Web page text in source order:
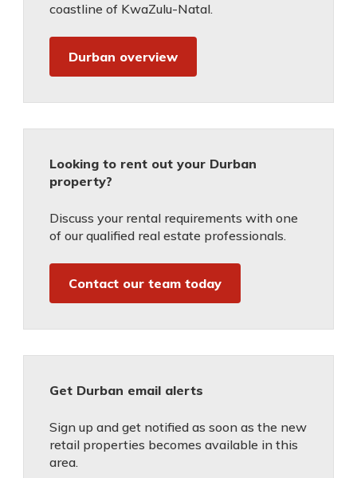
coastline of KwaZulu-Natal.
Durban overview
Looking to rent out your Durban
property?
Discuss your rental requirements with one
of our qualified real estate professionals.
Contact our team today
Get Durban email alerts
Sign up and get notified as soon as the new
retail properties becomes available in this
area.